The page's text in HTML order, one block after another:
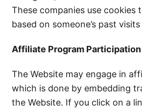
These companies use cookies
based on someone’s past
Affiliate Program Participation
The Website may engage in
which is done by embedding
the Website. If you click on a